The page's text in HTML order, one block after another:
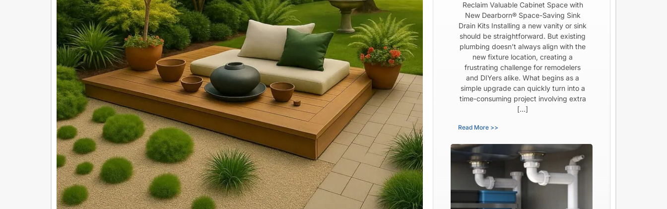
Reclaim Valuable Cabinet Space with
New Dearborn® Space-Saving Sink
Drain Kits Installing a new vanity or sink
should be straightforward. But existing
plumbing doesn’t always align with the
new fixture location, creating a
frustrating challenge for remodelers
and DIYers alike. What begins as a
simple upgrade can quickly turn into a
time-consuming project involving extra
[…]
Read More >>